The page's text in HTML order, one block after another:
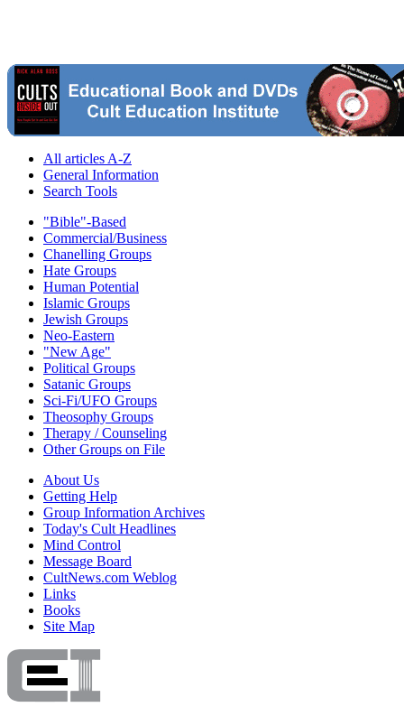
All articles A-Z
General Information
Search Tools
"Bible"-Based
Commercial/Business
Chanelling Groups
Hate Groups
Human Potential
Islamic Groups
Jewish Groups
Neo-Eastern
"New Age"
Political Groups
Satanic Groups
Sci-Fi/UFO Groups
Theosophy Groups
Therapy / Counseling
Other Groups on File
About Us
Getting Help
Group Information Archives
Today's Cult Headlines
Mind Control
Message Board
CultNews.com Weblog
Links
Books
Site Map